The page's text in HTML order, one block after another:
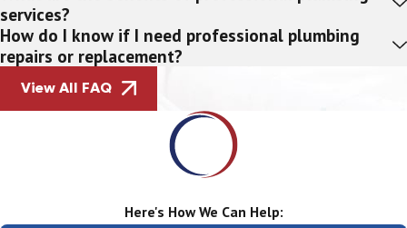
services?
How do I know if I need professional plumbing
repairs or replacement?
View All FAQ
Here's How We Can Help: